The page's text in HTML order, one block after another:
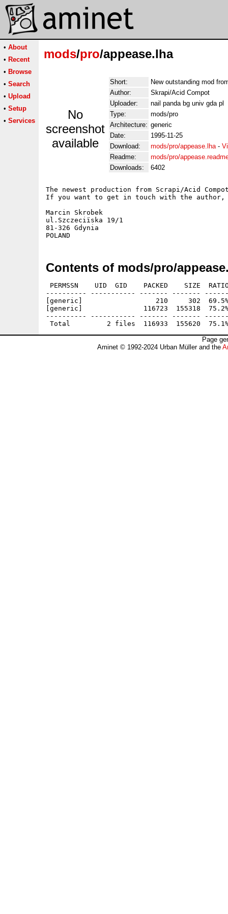
• About
• Recent
• Browse
• Search
• Upload
• Setup
• Services
mods/pro/appease.lha
No
screenshot
available
Short:
New outstanding mod
Author:
Skrapi/Acid Compot
Uploader:
nail panda bg univ gda pl
Type:
mods/pro
Architecture: generic
Date:
1995-11-25
Download:
mods/pro/appease.lha-
Readme:
mods/pro/
Downloads:
6402
The newest production from Scrapi/Acid
If you want to get in touch with the
Marcin Skrobek
ul.Szczeciïska 19/1
81-326 Gdynia
Contents of mods/pro/
PERMSSN    UID  GID    PACKED    SIZE
---------- ----------- ------- -------
[generic]                  210     302  69.5% -
[generic]               116723  155318
---------- ----------- ------- -------
Page
Aminet © 1992-2024 Urban Müller and the